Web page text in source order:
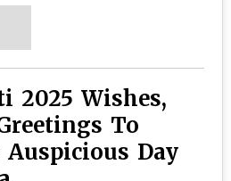
2025 Wishes,
To
Day